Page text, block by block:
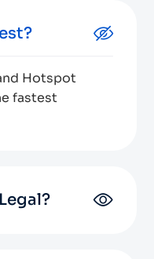
Hotspot
fastest